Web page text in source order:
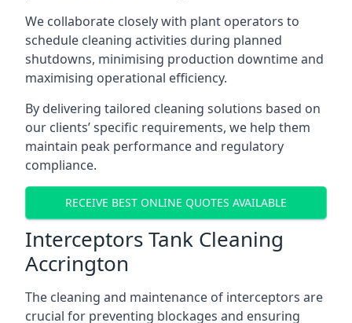
We collaborate closely with plant operators to
schedule cleaning activities during planned
shutdowns, minimising production downtime and
maximising operational efficiency.
By delivering tailored cleaning solutions based on
our clients’ specific requirements, we help them
maintain peak performance and regulatory
compliance.
RECEIVE BEST ONLINE QUOTES AVAILABLE
Interceptors Tank Cleaning
Accrington
The cleaning and maintenance of interceptors are
crucial for preventing blockages and ensuring